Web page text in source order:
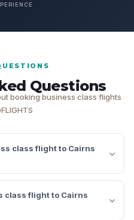
Questions
booking business class flights
class flight to Cairns
class flight to Cairns